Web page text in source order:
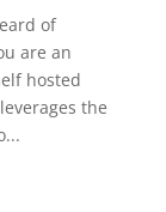
of
are an
hosted
the